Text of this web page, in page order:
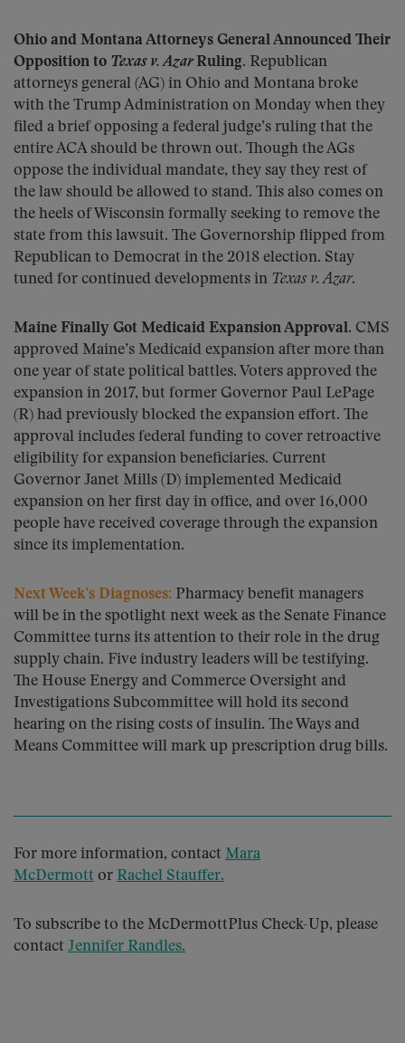
Ohio and Montana Attorneys General Announced Their
Opposition to Texas v. AzarRuling. Republican
attorneys general (AG) in Ohio and Montana broke
with the Trump Administration on Monday when they
filed a brief opposing a federal judge’s ruling that the
entire ACA should be thrown out. Though the AGs
oppose the individual mandate, they say they rest of
the law should be allowed to stand. This also comes on
the heels of Wisconsin formally seeking to remove the
state from this lawsuit. The Governorship flipped from
Republican to Democrat in the 2018 election. Stay
tuned for continued developments in Texas v. Azar.
Maine Finally Got Medicaid Expansion Approval. CMS
approved Maine’s Medicaid expansion after more than
one year of state political battles. Voters approved the
expansion in 2017, but former Governor Paul LePage
(R) had previously blocked the expansion effort. The
approval includes federal funding to cover retroactive
eligibility for expansion beneficiaries. Current
Governor Janet Mills (D) implemented Medicaid
expansion on her first day in office, and over 16,000
people have received coverage through the expansion
since its implementation.
Next Week’s Diagnoses: Pharmacy benefit managers
will be in the spotlight next week as the Senate Finance
Committee turns its attention to their role in the drug
supply chain. Five industry leaders will be testifying.
The House Energy and Commerce Oversight and
Investigations Subcommittee will hold its second
hearing on the rising costs of insulin. The Ways and
Means Committee will mark up prescription drug bills.
For more information, contact Mara
McDermott or Rachel Stauffer.
To subscribe to the McDermottPlus Check-Up, please
contact Jennifer Randles.